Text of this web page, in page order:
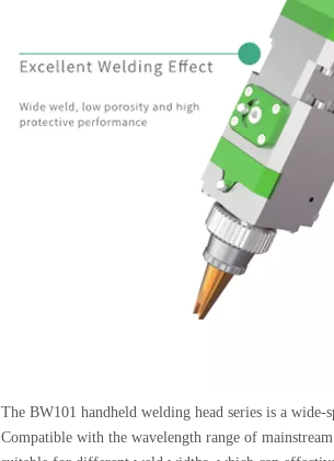
The BW101 handheld welding head series is a
Compatible with the wavelength range of